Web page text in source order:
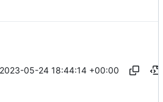
2023-05-24 18:44:14 +00:00